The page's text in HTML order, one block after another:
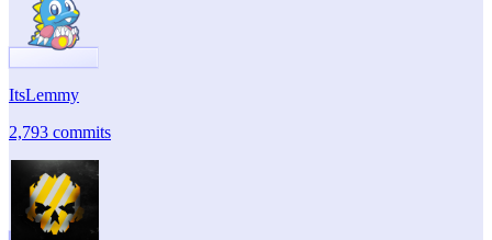
ItsLemmy
2,793 commits